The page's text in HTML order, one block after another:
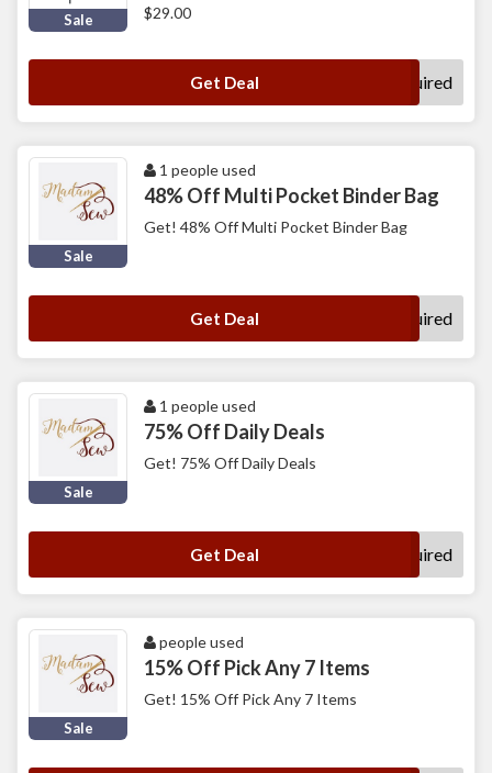
Sale
$29.00
Get Deal No Code Required
Sale
1 people used
48% Off Multi Pocket Binder Bag
Get! 48% Off Multi Pocket Binder Bag
Get Deal No Code Required
Sale
1 people used
75% Off Daily Deals
Get! 75% Off Daily Deals
Get Deal No Code Required
Sale
people used
15% Off Pick Any 7 Items
Get! 15% Off Pick Any 7 Items